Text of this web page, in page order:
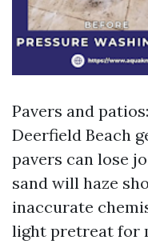
Pavers and
Deerfield Beach
pavers can lose
sand will haze
inaccurate
light pretreat for